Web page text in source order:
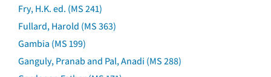
Fry, H.K. ed. (MS 241)
Fullard, Harold (MS 363)
Gambia (MS 199)
Ganguly, Pranab and Pal, Anadi (MS 288)